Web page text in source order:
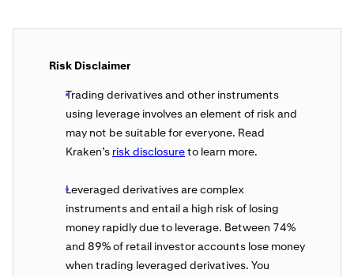
Risk Disclaimer
Trading derivatives and other instruments
using leverage involves an element of risk and
may not be suitable for everyone. Read
Kraken’s risk disclosureto learn more.
Leveraged derivatives are complex
instruments and entail a high risk of losing
money rapidly due to leverage. Between 74%
and 89% of retail investor accounts lose money
when trading leveraged derivatives. You